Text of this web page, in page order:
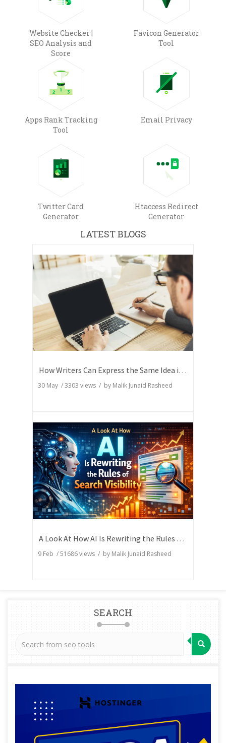
Website Checker |
SEO Analysis and
Score
Favicon Generator
Tool
Apps Rank Tracking
Tool
Email Privacy
Twitter Card
Generator
Htaccess Redirect
Generator
LATEST BLOGS
How Writers Can Express the Same Idea in Better Words?
30 May /3303 views / by Malik Junaid Rasheed
A Look At How AI Is Rewriting the Rules of Search Visibility
9 Feb /51686views / by Malik Junaid Rasheed
SEARCH